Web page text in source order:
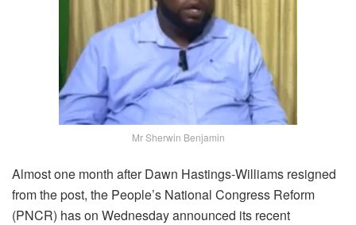
Mr Sherwin Benjamin
Almost one month after Dawn Hastings-Williams resigned
from the post, the People’s National Congress Reform
(PNCR) has on Wednesday announced its recent